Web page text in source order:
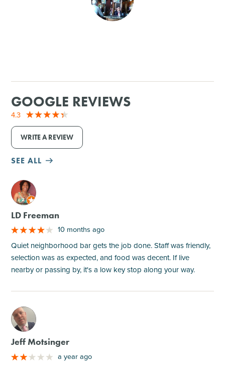
GOLF
GOOGLE REVIEWS
4.3
WRITE A REVIEW
SEE ALL
M
LD Freeman
10 months ago
Quiet neighborhood bar gets the job done. Staff was friendly,
selection was as expected, and food was decent. If live
nearby or passing by, it's a low key stop along your way.
M
Jeff Motsinger
a year ago